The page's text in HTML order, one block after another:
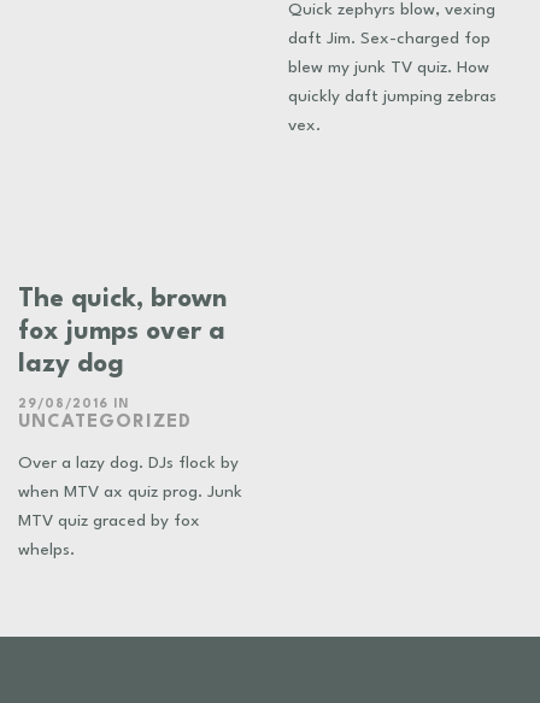
Quick zephyrs blow, vexing
daft Jim. Sex-charged fop
blew my junk TV quiz. How
quickly daft jumping zebras
vex.
The quick, brown
fox jumps over a
lazy dog
29/08/2016 IN
UNCATEGORIZED
Over a lazy dog. DJs flock by
when MTV ax quiz prog. Junk
MTV quiz graced by fox
whelps.